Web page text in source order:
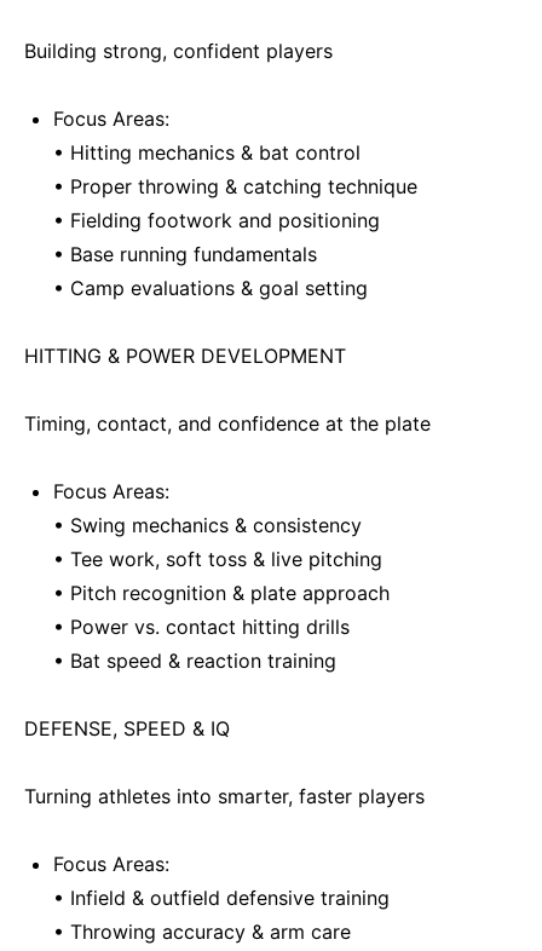
Building strong, confident players
Focus Areas:
• Hitting mechanics & bat control
• Proper throwing & catching technique
• Fielding footwork and positioning
• Base running fundamentals
• Camp evaluations & goal setting
HITTING & POWER DEVELOPMENT
Timing, contact, and confidence at the plate
Focus Areas:
• Swing mechanics & consistency
• Tee work, soft toss & live pitching
• Pitch recognition & plate approach
• Power vs. contact hitting drills
• Bat speed & reaction training
DEFENSE, SPEED & IQ
Turning athletes into smarter, faster players
Focus Areas:
• Infield & outfield defensive training
• Throwing accuracy & arm care